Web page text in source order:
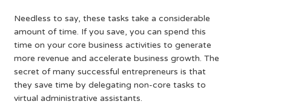
Needless to say, these tasks take a considerable
amount of time. If you save, you can spend this
time on your core business activities to generate
more revenue and accelerate business growth. The
secret of many successful entrepreneurs is that
they save time by delegating non-core tasks to
virtual administrative assistants.